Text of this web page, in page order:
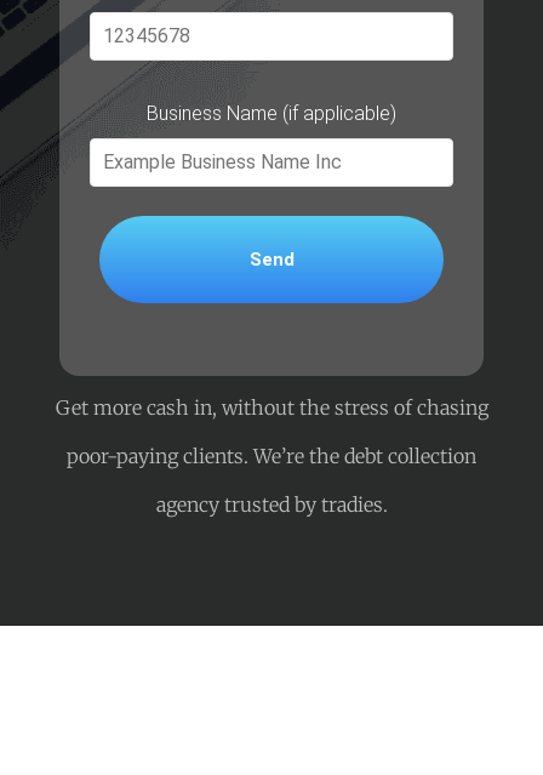
Business Name (if applicable)
Get more cash in, without the stress of chasing
poor-paying clients. We’re the debt collection
agency trusted by tradies.